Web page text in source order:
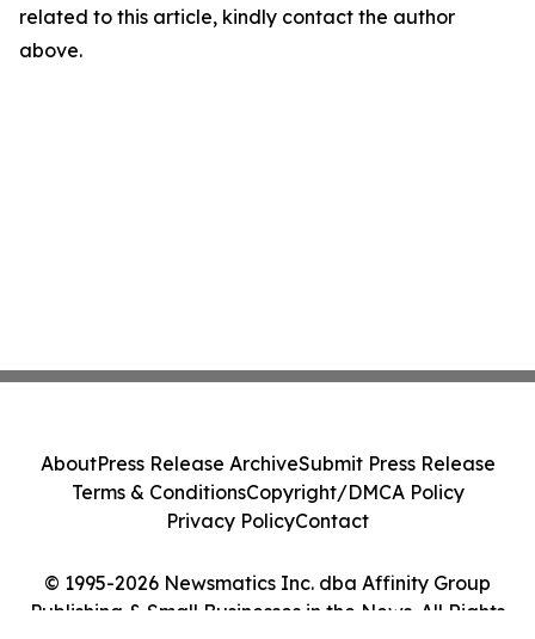
related to this article, kindly contact the author
above.
© 1995-2026 Newsmatics Inc. dba Affinity Group
Publishing & Small Businesses in the News. All Rights
AboutPress Release ArchiveSubmit Press Release
Terms & ConditionsCopyright/DMCA Policy
Privacy PolicyContact